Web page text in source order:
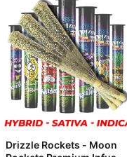
Drizzle Rockets - Moon